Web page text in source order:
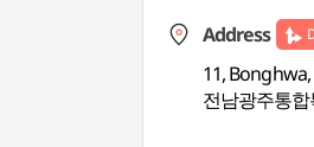
Address
11,
전남광주통